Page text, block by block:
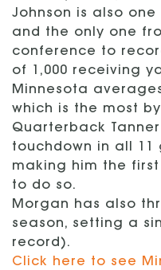
Johnson is also
and the only one
conference to
of 1,000 receiving
Minnesota
which is the most
Quarterback
touchdown in all 11
making him the
to do so.
Morgan has also
season, setting a
record).
Click here to see